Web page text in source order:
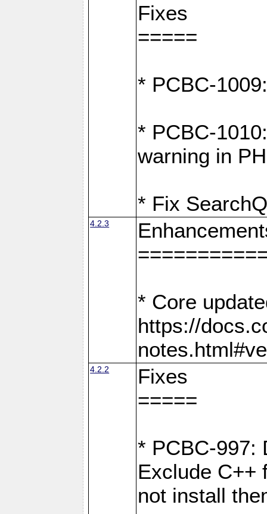
Fixes
=====
* PCBC-
* PCBC-
warning in
* Fix
4.2.3
* Core
https://
4.2.2
Fixes
=====
* PCBC-997:
Exclude C++
not install